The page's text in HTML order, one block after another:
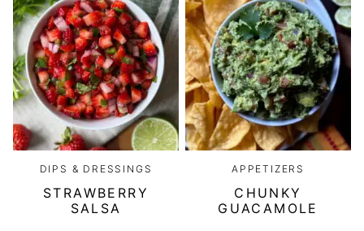
DIPS & DRESSINGS
STRAWBERRY
SALSA
APPETIZERS
CHUNKY
GUACAMOLE